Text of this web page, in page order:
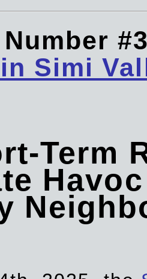
Simi
Term